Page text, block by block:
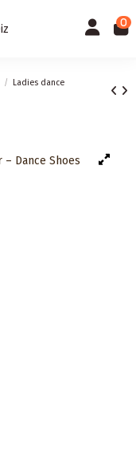
0
Ladies dance